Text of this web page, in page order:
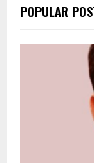
h
o
POPULAR